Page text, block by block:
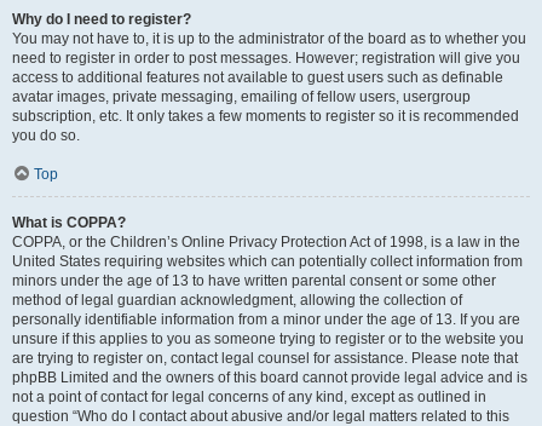
Why do I need to register?
You may not have to, it is up to the administrator of the board as to whether you
need to register in order to post messages. However; registration will give you
access to additional features not available to guest users such as definable
avatar images, private messaging, emailing of fellow users, usergroup
subscription, etc. It only takes a few moments to register so it is recommended
you do so.
Top
What is COPPA?
COPPA, or the Children’s Online Privacy Protection Act of 1998, is a law in the
United States requiring websites which can potentially collect information from
minors under the age of 13 to have written parental consent or some other
method of legal guardian acknowledgment, allowing the collection of
personally identifiable information from a minor under the age of 13. If you are
unsure if this applies to you as someone trying to register or to the website you
are trying to register on, contact legal counsel for assistance. Please note that
phpBB Limited and the owners of this board cannot provide legal advice and is
not a point of contact for legal concerns of any kind, except as outlined in
question “Who do I contact about abusive and/or legal matters related to this